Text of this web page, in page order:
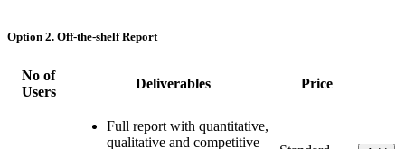
Option 2. Off-the-shelf Report
No of
Users
Deliverables Price
Full report with quantitative,
qualitative and competitive